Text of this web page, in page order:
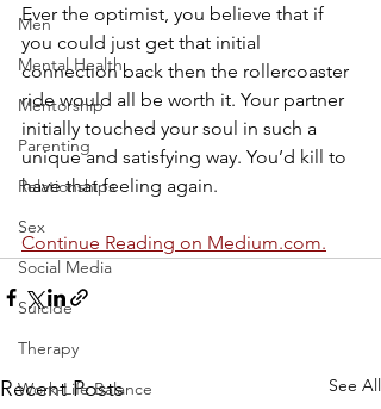
Men
Mental Health
Mentorship
Parenting
Relationships
Sex
Social Media
Suicide
Therapy
Work-Life Balance
Ever the optimist, you believe that if
you could just get that initial
connection back then the rollercoaster
ride would all be worth it. Your partner
initially touched your soul in such a
unique and satisfying way. You’d kill to
have that feeling again.
Continue Reading on Medium.com.
Recent Posts See All